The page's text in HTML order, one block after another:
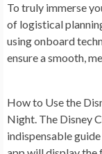
To truly immerse
of logistical
using onboard
ensure a smooth,
How to Use the
Night. The Disney
indispensable